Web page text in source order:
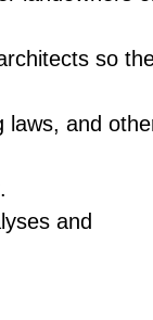
so
laws, and
and